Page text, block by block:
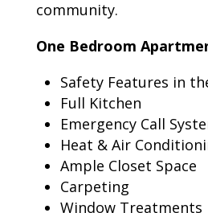
community.
One Bedroom
Safety Features in
Full Kitchen
Emergency Call
Heat & Air
Ample Closet Space
Carpeting
Window Treatments